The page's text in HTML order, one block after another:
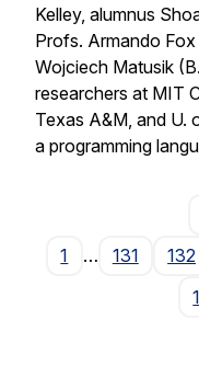
Kelley, alumnus
Profs. Armando
Wojciech Matusik
researchers at MIT
Texas A&M, and U.
a programming
1
… 131 132